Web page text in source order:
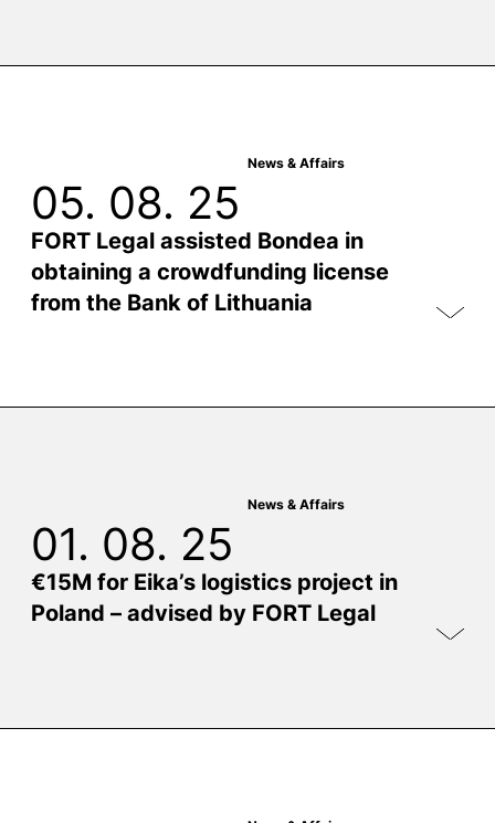
News & Affairs
05. 08. 25
FORT Legal assisted Bondea in
obtaining a crowdfunding license
from the Bank of Lithuania
News & Affairs
01. 08. 25
€15M for Eika’s logistics project in
Poland – advised by FORT Legal